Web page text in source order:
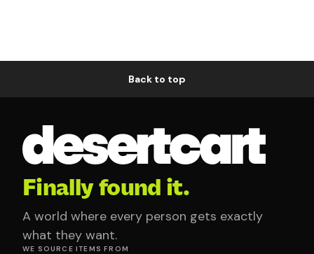
Back to top
Finally found it.
A world where every person gets exactly
what they want.
WE SOURCE ITEMS FROM